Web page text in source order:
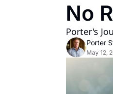
America's
America's Last
No
Porter's
Porter
May 12,